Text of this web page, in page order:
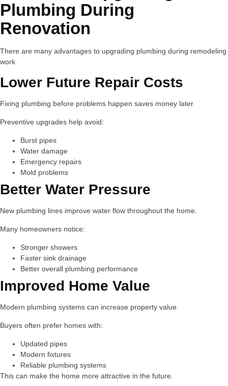
Plumbing During
Renovation
There are many advantages to upgrading plumbing during remodeling
work.
Lower Future Repair Costs
Fixing plumbing before problems happen saves money later.
Preventive upgrades help avoid:
Burst pipes
Water damage
Emergency repairs
Mold problems
Better Water Pressure
New plumbing lines improve water flow throughout the home.
Many homeowners notice:
Stronger showers
Faster sink drainage
Better overall plumbing performance
Improved Home Value
Modern plumbing systems can increase property value.
Buyers often prefer homes with:
Updated pipes
Modern fixtures
Reliable plumbing systems
This can make the home more attractive in the future.